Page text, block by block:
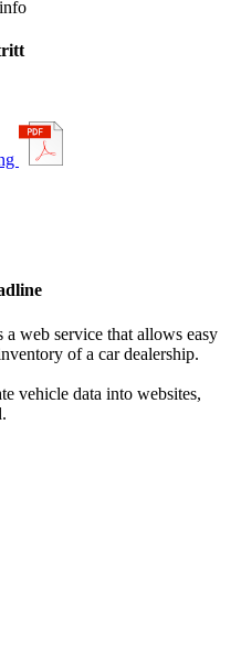
web service that allows easy
of a car dealership.
vehicle data into websites,